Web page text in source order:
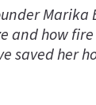
Marika
and how
saved her